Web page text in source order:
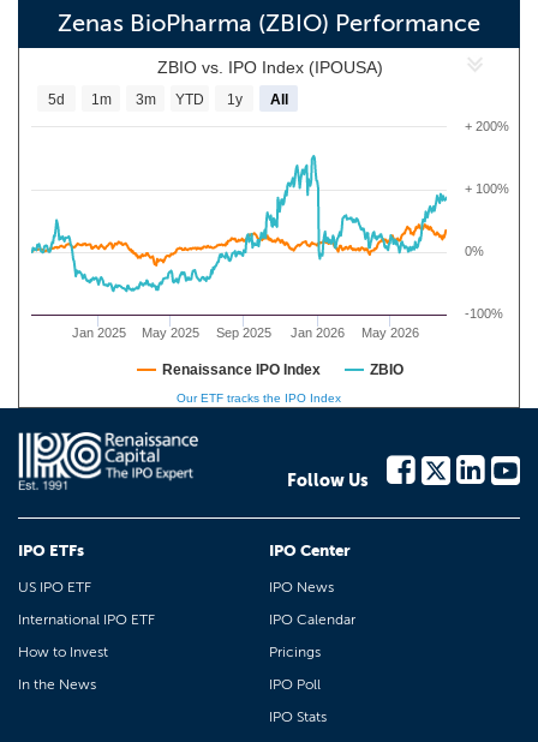
Zenas BioPharma (ZBIO) Performance
ZBIO vs. IPO Index (IPOUSA)
Jan 2025 May 2025 Sep 2025 Jan 2026 May 2026
-100%
0%
+ 100%
+ 200%
5d 1m 3m YTD 1y All
Renaissance IPO Index ZBIO
Our ETF tracks the IPO Index
Follow Us
IPO ETFs
US IPO ETF
International IPO ETF
How to Invest
In the News
IPO Center
IPO News
IPO Calendar
Pricings
IPO Poll
IPO Stats